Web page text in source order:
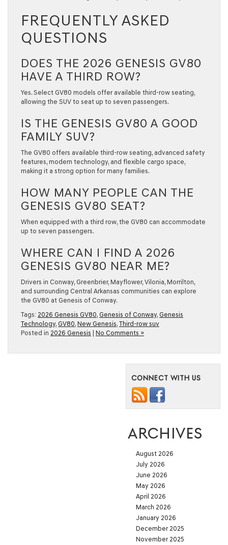
FREQUENTLY ASKED
QUESTIONS
DOES THE 2026 GENESIS GV80
HAVE A THIRD ROW?
Yes. Select GV80 models offer available third-row seating,
allowing the SUV to seat up to seven passengers.
IS THE GENESIS GV80 A GOOD
FAMILY SUV?
The GV80 offers available third-row seating, advanced safety
features, modern technology, and flexible cargo space,
making it a strong option for many families.
HOW MANY PEOPLE CAN THE
GENESIS GV80 SEAT?
When equipped with a third row, the GV80 can accommodate
up to seven passengers.
WHERE CAN I FIND A 2026
GENESIS GV80 NEAR ME?
Drivers in Conway, Greenbrier, Mayflower, Vilonia, Morrilton,
and surrounding Central Arkansas communities can explore
the GV80 at Genesis of Conway.
Tags: 2026 Genesis GV80, Genesis of Conway, Genesis
Technology, GV80, New Genesis, Third-row suv
Posted in 2026 Genesis | No Comments »
CONNECT WITH US
ARCHIVES
August 2026
July 2026
June 2026
May 2026
April 2026
March 2026
January 2026
December 2025
November 2025